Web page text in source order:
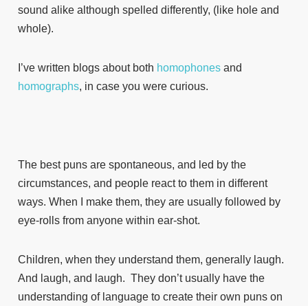
sound alike although spelled differently, (like hole and
whole).
I’ve written blogs about both homophones and
homographs, in case you were curious.
The best puns are spontaneous, and led by the
circumstances, and people react to them in different
ways. When I make them, they are usually followed by
eye-rolls from anyone within ear-shot.
Children, when they understand them, generally laugh.
And laugh, and laugh. They don’t usually have the
understanding of language to create their own puns on